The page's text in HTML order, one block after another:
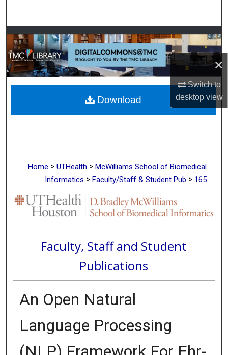
×
Switch to
desktopview
Browse Collections
My Account
About
Digital Commons Network™
Home > UTHealth > McWilliams School of Biomedical
Informatics > Faculty/Staff & Student Pub > 165
Faculty, Staff and Student
Publications
An Open Natural
Language Processing
Download